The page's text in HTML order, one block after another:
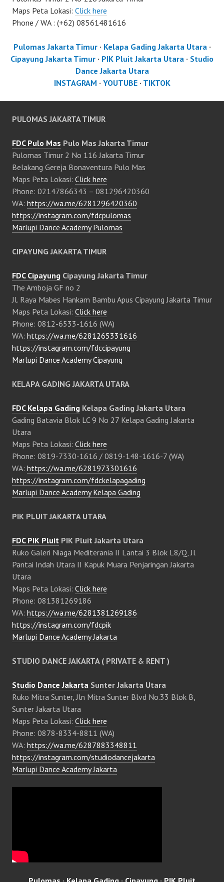
Maps Peta Lokasi: Click here
Phone / WA : (+62) 08561481616
Pulomas Jakarta Timur· Kelapa Gading Jakarta Utara·
Cipayung Jakarta Timur · PIK Pluit Jakarta Utara · Studio
Dance Jakarta Utara
INSTAGRAM · YOUTUBE· TIKTOK
PULOMAS JAKARTA TIMUR
FDC Pulo Mas Pulo Mas Jakarta Timur
Pulomas Timur 2 No 116 Jakarta Timur
Belakang Gereja Bonaventura Pulo Mas
Maps Peta Lokasi: Click here
Phone: 02147866343 – 081296420360
WA: https://wa.me/6281296420360
https://instagram.com/fdcpulomas
Marlupi Dance Academy Pulomas
CIPAYUNG JAKARTA TIMUR
FDC Cipayung Cipayung Jakarta Timur
The Amboja GF no 2
Jl. Raya Mabes Hankam Bambu Apus Cipayung Jakarta Timur
Maps Peta Lokasi: Click here
Phone: 0812-6533-1616 (WA)
WA: https://wa.me/6281265331616
https://instagram.com/fdccipayung
Marlupi Dance Academy Cipayung
KELAPA GADING JAKARTA UTARA
FDC Kelapa Gading Kelapa Gading Jakarta Utara
Gading Batavia Blok LC 9 No 27 Kelapa Gading Jakarta
Utara
Maps Peta Lokasi: Click here
Phone: 0819-7330-1616 / 0819-148-1616-7 (WA)
WA: https://wa.me/6281973301616
https://instagram.com/fdckelapagading
Marlupi Dance Academy Kelapa Gading
PIK PLUIT JAKARTA UTARA
FDC PIK Pluit PIK Pluit Jakarta Utara
Ruko Galeri Niaga Mediterania II Lantai 3 Blok L8/Q, Jl
Pantai Indah Utara II Kapuk Muara Penjaringan Jakarta
Utara
Maps Peta Lokasi: Click here
Phone: 081381269186
WA: https://wa.me/6281381269186
https://instagram.com/fdcpik
Marlupi Dance Academy Jakarta
STUDIO DANCE JAKARTA ( PRIVATE & RENT )
Studio Dance Jakarta Sunter Jakarta Utara
Ruko Mitra Sunter, Jln Mitra Sunter Blvd No.33 Blok B,
Sunter Jakarta Utara
Maps Peta Lokasi: Click here
Phone: 0878-8334-8811 (WA)
WA: https://wa.me/6287883348811
https://instagram.com/studiodancejakarta
Marlupi Dance Academy Jakarta